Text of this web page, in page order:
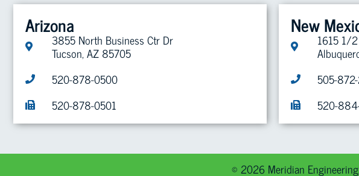
Arizona
3855 North Business Ctr Dr
Tucson, AZ 85705
520-878-0500
520-878-0501
New
1615 1/
505-
520-
© 2026 Meridian